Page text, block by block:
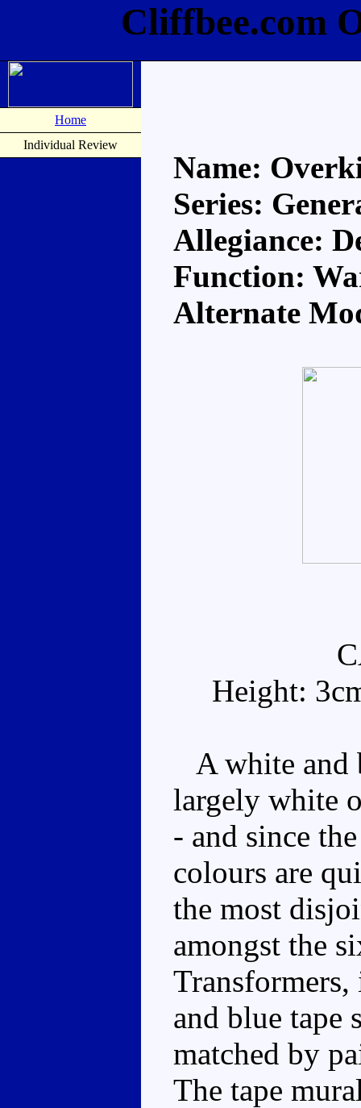
Cliffbee.com
Home
Individual Review
Name:
Series:
Allegiance:
Function:
Alternate
Height:
A white and
largely white
- and since
colours are
the most
amongst the
and blue tape
matched by
The tape